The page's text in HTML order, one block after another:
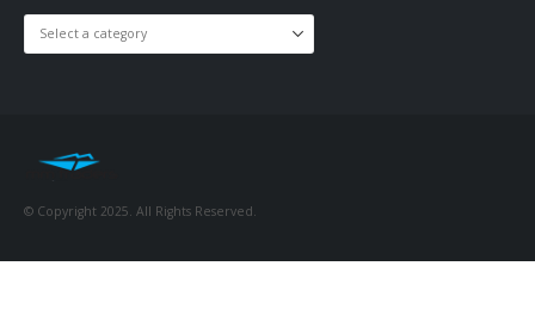
© Copyright 2025. All Rights Reserved.